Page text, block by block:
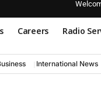
Careers Radio
International News